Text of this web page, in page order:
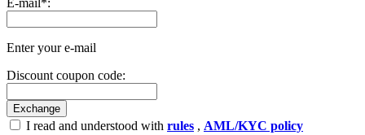
Enter your e-mail
Discount coupon code:
I read and understood with rules , AML/KYC policy